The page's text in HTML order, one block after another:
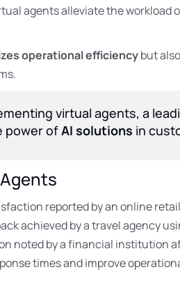
agents alleviate the
operational efficiencybut
virtual agents, a
power ofAI solutions in
reported by an online
achieved by a travel agency
noted by a financial institution
times and improve